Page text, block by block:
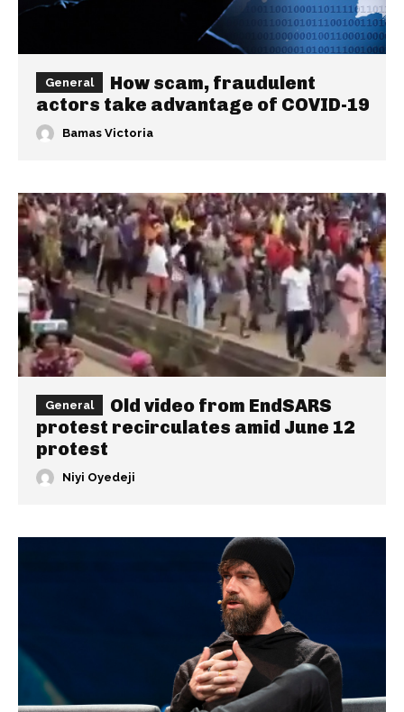
General
How scam, fraudulent
actors take advantage of COVID-19
Bamas Victoria
General
Old video from EndSARS
protest recirculates amid June 12
protest
Niyi Oyedeji